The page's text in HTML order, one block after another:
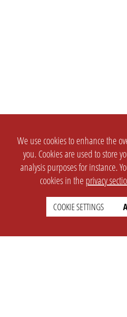
We use cookies to enhance the
you. Cookies are used to store
analysis purposes for instance.
cookies in the privacy
COOKIE SETTINGS